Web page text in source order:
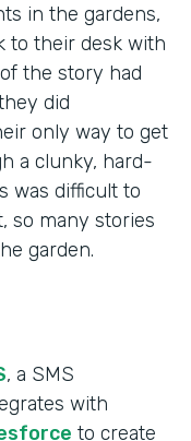
in the gardens,
to their desk with
the story had
did
only way to get
a clunky, hard-
was difficult to
so many stories
garden.
, a SMS
with
to create